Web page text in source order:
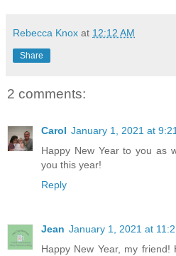
Rebecca Knox at 12:12 AM
Share
2 comments:
Carol January 1, 2021 at
Happy New Year to you as
you this year!
Reply
Jean January 1, 2021 at
Happy New Year, my